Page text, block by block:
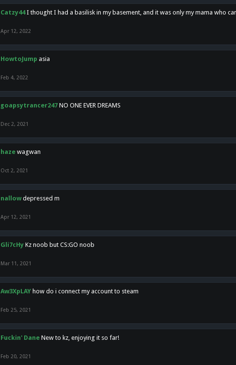
Catzy44 I thought I had a basilisk in my basement, and it was only my mama who
Apr 12, 2022
HowtoJump asia
Feb 4, 2022
goapsytrancer247 NO ONE EVER DREAMS
Dec 2, 2021
haze wagwan
Oct 2, 2021
nallow depressed m
Apr 12, 2021
Gli7cHy Kz noob but CS:GO noob
Mar 11, 2021
Aw3XpLAY how do i connect my account to steam
Feb 25, 2021
Fuckin' Dane New to kz, enjoying it so far!
Feb 20, 2021